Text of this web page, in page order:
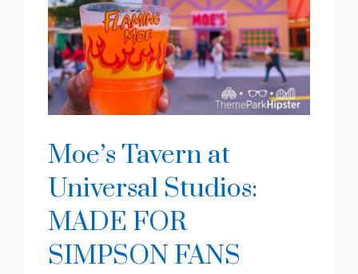
Moe’s Tavern at
Universal Studios:
MADE FOR
SIMPSON FANS